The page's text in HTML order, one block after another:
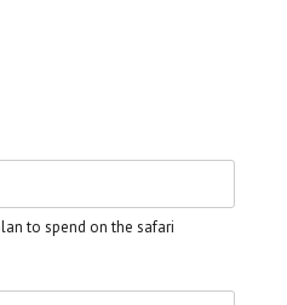
to spend on the safari